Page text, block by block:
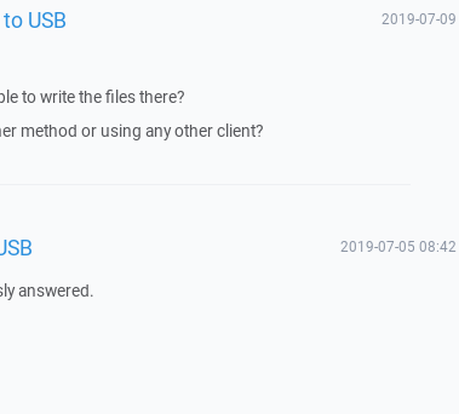
USB 2019-07-09
to write the files there?
method or using any other client?
2019-07-05 08:42
answered.